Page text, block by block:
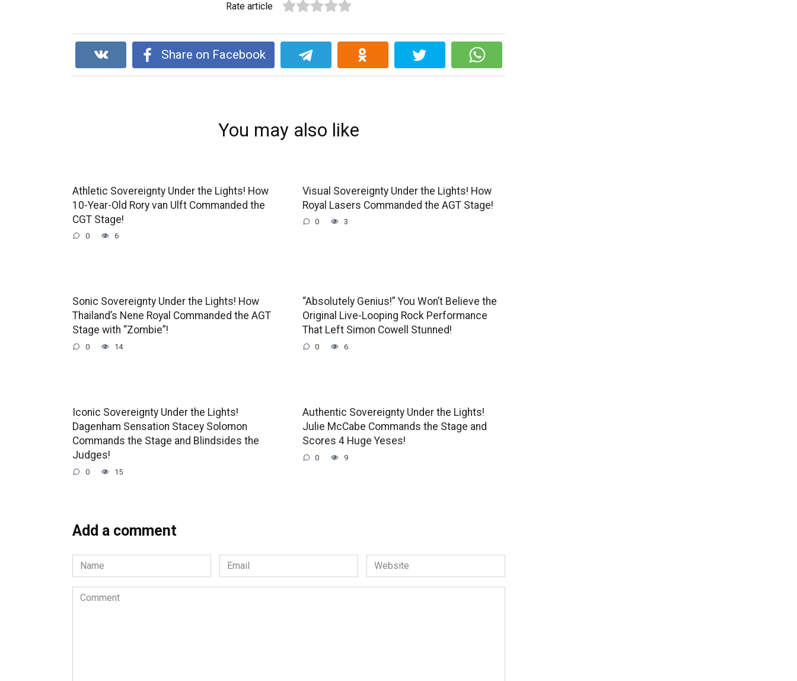
Rate article
Share on Facebook
You may also like
Athletic Sovereignty Under the Lights! How
10-Year-Old Rory van Ulft Commanded the
CGT Stage!
0 6
Visual Sovereignty Under the Lights! How
Royal Lasers Commanded the AGT Stage!
0 3
Sonic Sovereignty Under the Lights! How
Thailand’s Nene Royal Commanded the AGT
Stage with “Zombie”!
0 14
“Absolutely Genius!” You Won’t Believe the
Original Live-Looping Rock Performance
That Left Simon Cowell Stunned!
0 6
Iconic Sovereignty Under the Lights!
Dagenham Sensation Stacey Solomon
Commands the Stage and Blindsides the
Judges!
0 15
Authentic Sovereignty Under the Lights!
Julie McCabe Commands the Stage and
Scores 4 Huge Yeses!
0 9
Add a comment
Name
*
Email
*
Website
Comment